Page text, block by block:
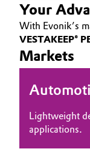
Catalysts
Chemical
Circular
Coatings,
Composites
Structure &
Executive
Supervisory
Structure
Business Lines
Your
With Evonik’s
VESTAKEEP®
Markets
Lightweight
applications.